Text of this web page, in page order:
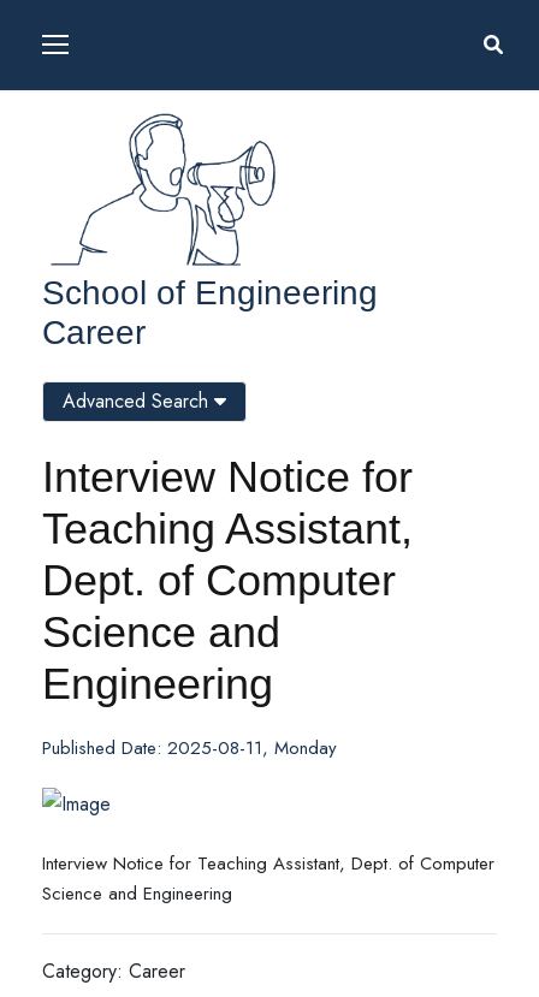
School of Engineering
Career
Interview Notice for
Teaching Assistant,
Dept. of Computer
Science and
Engineering
Published Date: 2025-08-11, Monday
Interview Notice for Teaching Assistant, Dept. of Computer
Science and Engineering
Category: Career
Advanced Search